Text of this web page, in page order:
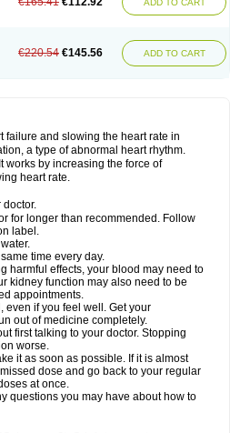
ADD TO CART
€220.54 €145.56 ADD TO CART
failure and slowing the heart rate in
a type of abnormal heart rhythm.
works by increasing the force of
heart rate.
doctor.
for longer than recommended. Follow
label.
time every day.
harmful effects, your blood may need to
kidney function may also need to be
appointments.
even if you feel well. Get your
out of medicine completely.
first talking to your doctor. Stopping
worse.
it as soon as possible. If it is almost
dose and go back to your regular
at once.
questions you may have about how to